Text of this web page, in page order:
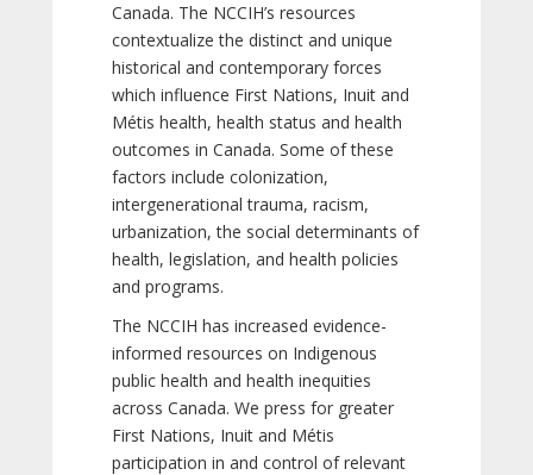
Canada. The NCCIH’s resources
contextualize the distinct and unique
historical and contemporary forces
which influence First Nations, Inuit and
Métis health, health status and health
outcomes in Canada. Some of these
factors include colonization,
intergenerational trauma, racism,
urbanization, the social determinants of
health, legislation, and health policies
and programs.
The NCCIH has increased evidence-
informed resources on Indigenous
public health and health inequities
across Canada. We press for greater
First Nations, Inuit and Métis
participation in and control of relevant